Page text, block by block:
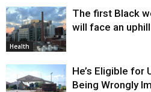
Health
The first Black
will face an
He’s Eligible
Being Wrongly